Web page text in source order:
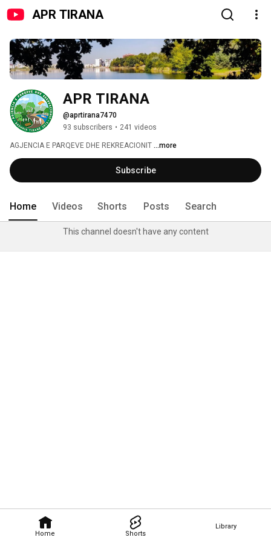
APR TIRANA
Home Shorts
Library
APR TIRANA
@aprtirana7470
93 subscribers • 241 videos
AGJENCIA E PARQEVE DHE REKREACIONIT ...more
Subscribe
Home Videos Shorts Posts Search
This channel doesn't have any content